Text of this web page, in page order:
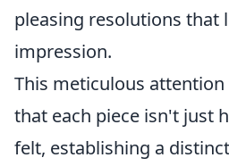
pleasing resolutions that
impression.
This meticulous
that each piece isn't just
felt, establishing a